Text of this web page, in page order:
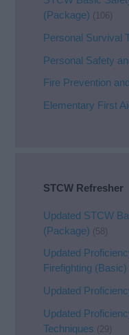
(Package) (106)
Personal Survival
Personal Safety
Fire Prevention
Elementary First
STCW Refresher
Updated STCW
(Package) (58)
Updated
Firefighting (Basic)
Updated
Updated
Techniques (29)